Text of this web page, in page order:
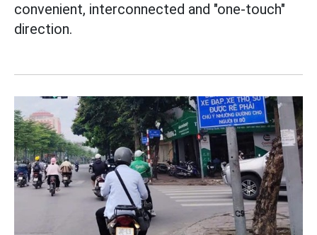
convenient, interconnected and "one-touch"
direction.